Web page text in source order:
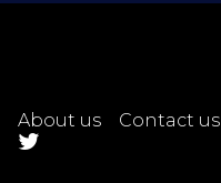
About us Contact us